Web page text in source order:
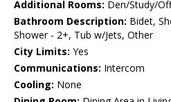
Additional Rooms: Den/Study/
Bathroom Description: Bidet,
Shower - 2+, Tub w/Jets, Other
City Limits: Yes
Communications: Intercom
Cooling: None